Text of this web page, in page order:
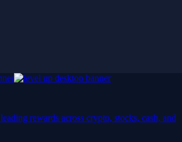
rewards across crypto, stocks, cash, and